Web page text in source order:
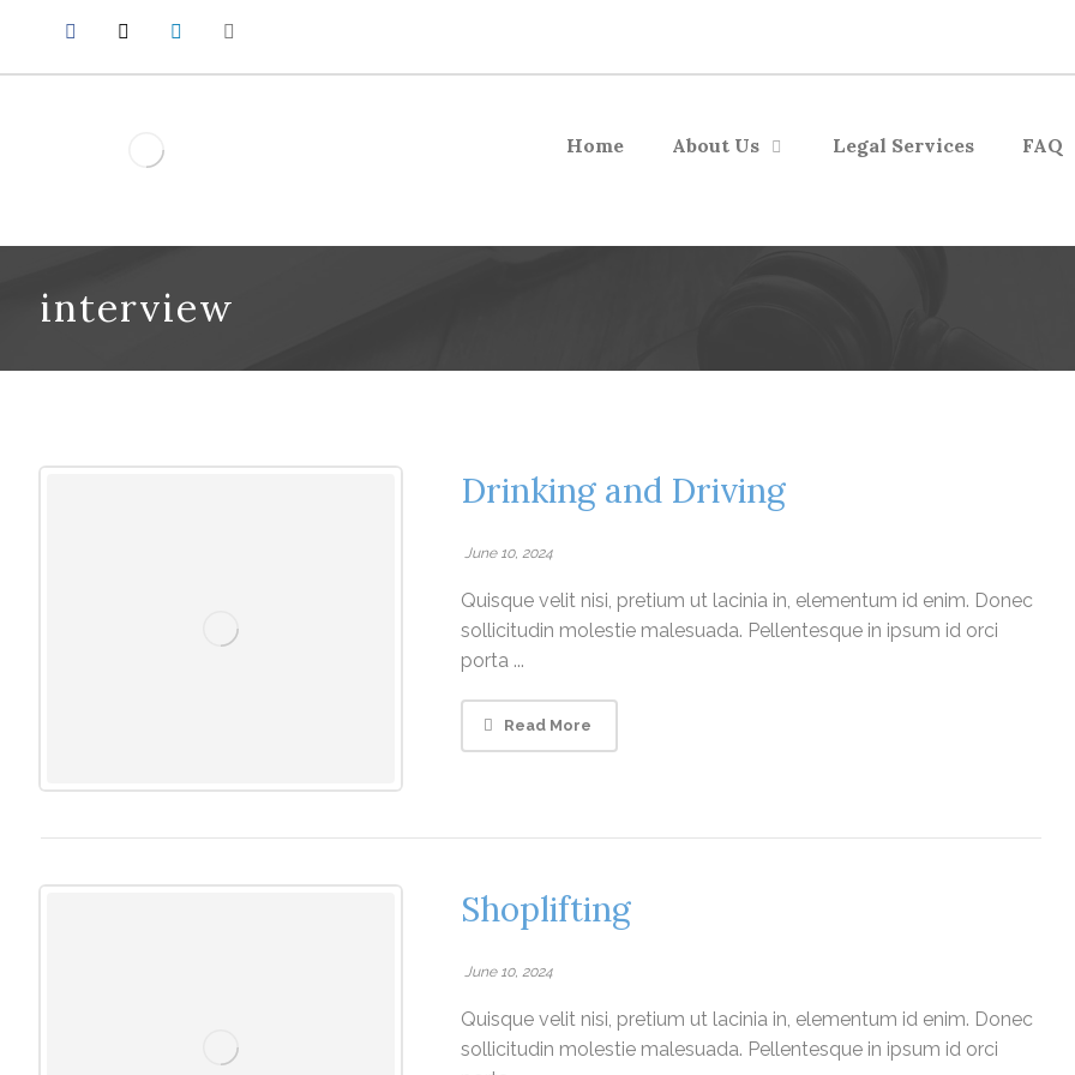
Home About Us Legal Services FAQ
interview
Drinking and Driving
June 10, 2024
Quisque velit nisi, pretium ut lacinia in, elementum id enim. Donec
sollicitudin molestie malesuada. Pellentesque in ipsum id orci
porta ...
Read More
Shoplifting
June 10, 2024
Quisque velit nisi, pretium ut lacinia in, elementum id enim. Donec
sollicitudin molestie malesuada. Pellentesque in ipsum id orci